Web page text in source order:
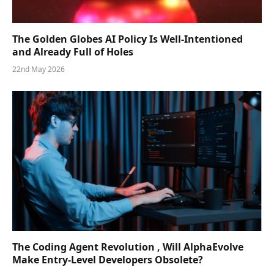
The Golden Globes AI Policy Is Well-Intentioned
and Already Full of Holes
22nd May 2026
The Coding Agent Revolution , Will AlphaEvolve
Make Entry-Level Developers Obsolete?